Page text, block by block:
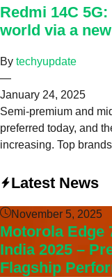
Redmi 14C
world via a
By techyupdate
—
January 24, 2025
Semi-premium and
preferred today, and
increasing. Top
Latest News
November 5, 2025
Motorola Edge
India 2025 –
Flagship